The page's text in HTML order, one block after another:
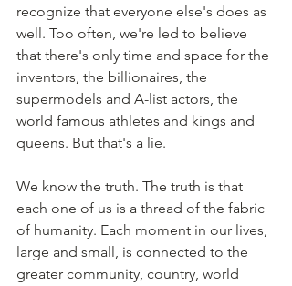
recognize that everyone else's does as
well. Too often, we're led to believe
that there's only time and space for the
inventors, the billionaires, the
supermodels and A-list actors, the
world famous athletes and kings and
queens. But that's a lie.
We know the truth. The truth is that
each one of us is a thread of the fabric
of humanity. Each moment in our lives,
large and small, is connected to the
greater community, country, world